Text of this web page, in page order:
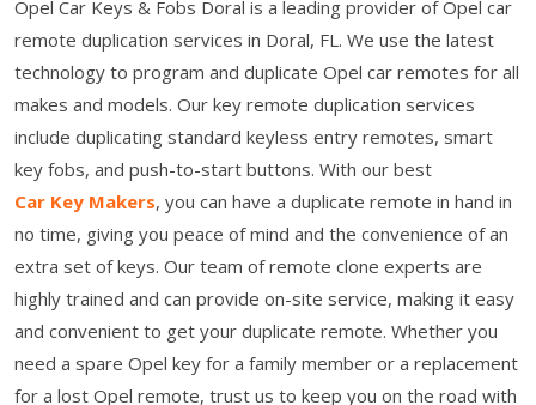
Opel Car Keys & Fobs Doral is a leading provider of Opel car
remote duplication services in Doral, FL. We use the latest
technology to program and duplicate Opel car remotes for all
makes and models. Our key remote duplication services
include duplicating standard keyless entry remotes, smart
key fobs, and push-to-start buttons. With our best
Car Key Makers, you can have a duplicate remote in hand in
no time, giving you peace of mind and the convenience of an
extra set of keys. Our team of remote clone experts are
highly trained and can provide on-site service, making it easy
and convenient to get your duplicate remote. Whether you
need a spare Opel key for a family member or a replacement
for a lost Opel remote, trust us to keep you on the road with